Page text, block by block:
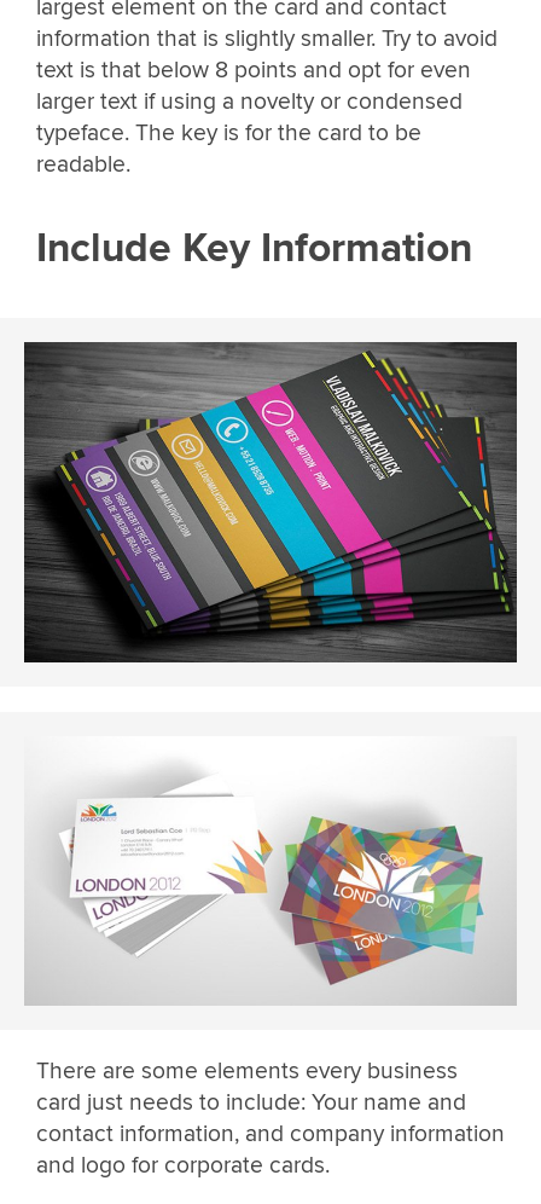
largest element on the card and contact
information that is slightly smaller. Try to avoid
text is that below 8 points and opt for even
larger text if using a novelty or condensed
typeface. The key is for the card to be
readable.
Include Key Information
There are some elements every business
card just needs to include: Your name and
contact information, and company information
and logo for corporate cards.